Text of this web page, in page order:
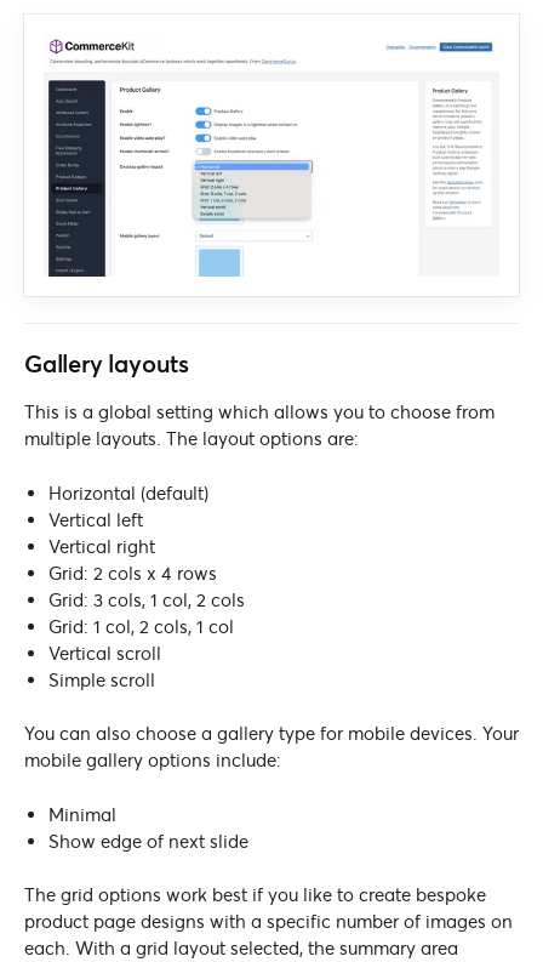
Gallery layouts
This is a global setting which allows you to choose from
multiple layouts. The layout options are:
Horizontal (default)
Vertical left
Vertical right
Grid: 2 cols x 4 rows
Grid: 3 cols, 1 col, 2 cols
Grid: 1 col, 2 cols, 1 col
Vertical scroll
Simple scroll
You can also choose a gallery type for mobile devices. Your
mobile gallery options include:
Minimal
Show edge of next slide
The grid options work best if you like to create bespoke
product page designs with a specific number of images on
each. With a grid layout selected, the summary area